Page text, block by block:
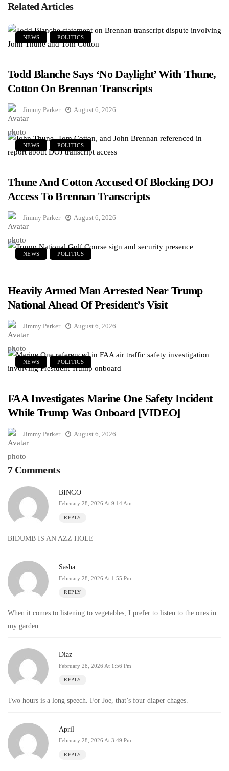
Related Articles
NEWS POLITICS
Todd Blanche Says ‘No Daylight’ With Thune,
Cotton On Brennan Transcripts
Jimmy Parker August 6, 2026
NEWS POLITICS
Thune And Cotton Accused Of Blocking DOJ
Access To Brennan Transcripts
Jimmy Parker August 6, 2026
NEWS POLITICS
Heavily Armed Man Arrested Near Trump
National Ahead Of President’s Visit
Jimmy Parker August 6, 2026
NEWS POLITICS
FAA Investigates Marine One Safety Incident
While Trump Was Onboard [VIDEO]
Jimmy Parker August 6, 2026
7 Comments
BINGO
February 28, 2026 At 9:14 Am
REPLY
BIDUMB IS AN AZZ HOLE
Sasha
February 28, 2026 At 1:55 Pm
REPLY
When it comes to listening to vegetables, I prefer to listen to the ones in
my garden.
Diaz
February 28, 2026 At 1:56 Pm
REPLY
Two hours is a long speech. For Joe, that’s four diaper chages.
April
February 28, 2026 At 3:49 Pm
REPLY